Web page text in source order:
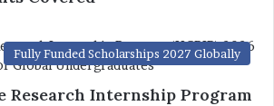
Fully Funded Scholarships 2027 Globally
Research Internship Program